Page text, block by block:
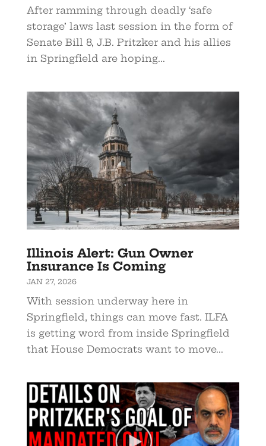
After ramming through deadly ‘safe
storage’ laws last session in the form of
Senate Bill 8, J.B. Pritzker and his allies
in Springfield are hoping...
Illinois Alert: Gun Owner
Insurance Is Coming
JAN 27, 2026
With session underway here in
Springfield, things can move fast. ILFA
is getting word from inside Springfield
that House Democrats want to move...